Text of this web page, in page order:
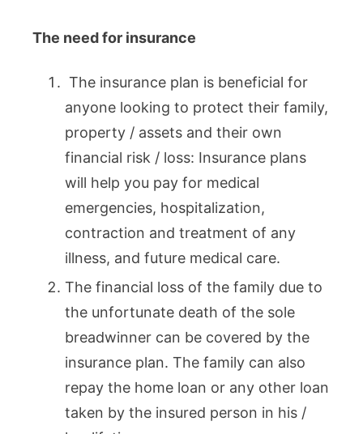
The need for insurance
The insurance plan is beneficial for
anyone looking to protect their family,
property / assets and their own
financial risk / loss: Insurance plans
will help you pay for medical
emergencies, hospitalization,
contraction and treatment of any
illness, and future medical care.
The financial loss of the family due to
the unfortunate death of the sole
breadwinner can be covered by the
insurance plan. The family can also
repay the home loan or any other loan
taken by the insured person in his /